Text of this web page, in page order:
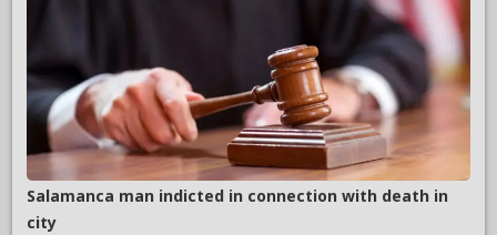
Salamanca man indicted in connection with death in
city